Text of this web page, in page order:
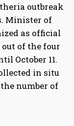
outbreak
Minister of
as official
of the four
October 11.
in situ
number of